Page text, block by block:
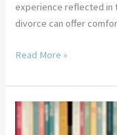
experience reflected in
divorce can offer
Read More »
9
Hilarious